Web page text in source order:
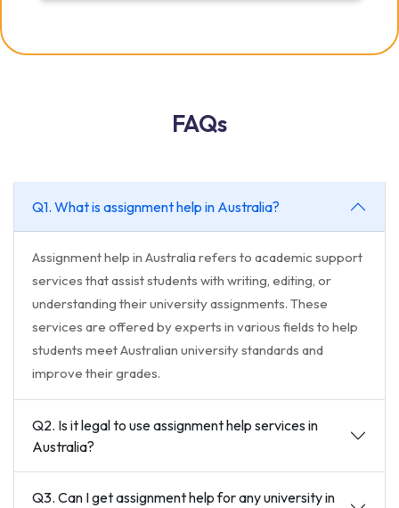
FAQs
Q1. What is assignment help in Australia?
Assignment help in Australia refers to academic support
services that assist students with writing, editing, or
understanding their university assignments. These
services are offered by experts in various fields to help
students meet Australian university standards and
improve their grades.
Q2. Is it legal to use assignment help services in
Australia?
Q3. Can I get assignment help for any university in